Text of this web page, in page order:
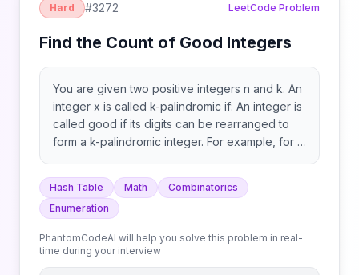
Hard #3272 LeetCode Problem
Find the Count of Good Integers
You are given two positive integers n and k. An
integer x is called k-palindromic if: An integer is
called good if its digits can be rearranged to
form a k-palindromic integer. For example, for k
palindromic integer 2002, whereas 1010 cannot
be rearranged to form a k-palindromic integer.
Return the count of good integers containing n
leading zeros, neither before nor after
rearrangement. For example, 1010 cannot be
Hash Table Math
Combinatorics
Enumeration
PhantomCodeAI will help you solve this problem in real-
time during your interview